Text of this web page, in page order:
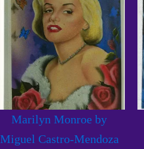
Marilyn Monroe by
Miguel Castro-Mendoza